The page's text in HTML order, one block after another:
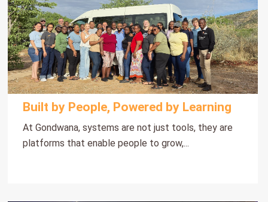
Built by People, Powered by Learning
At Gondwana, systems are not just tools, they are
platforms that enable people to grow,...